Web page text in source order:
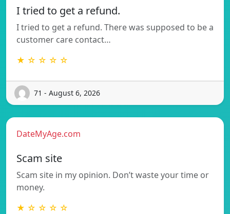
I tried to get a refund.
I tried to get a refund. There was supposed to be a
customer care contact…
★ ☆ ☆ ☆ ☆
71 - August 6, 2026
DateMyAge.com
Scam site
Scam site in my opinion. Don’t waste your time or
money.
★ ☆ ☆ ☆ ☆